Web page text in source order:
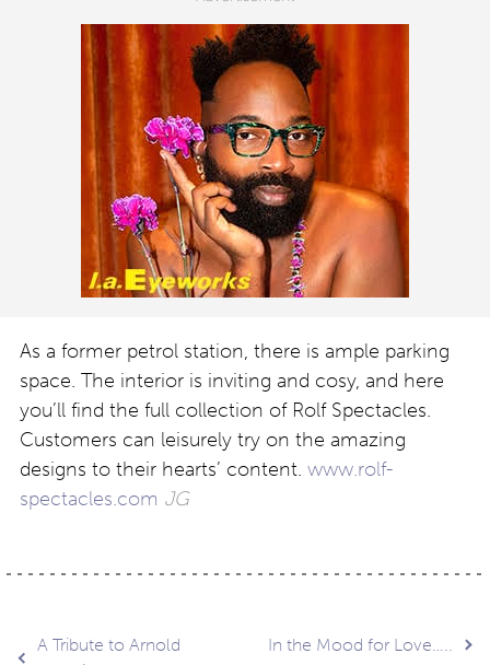
As a former petrol station, there is ample parking
space. The interior is inviting and cosy, and here
you’ll find the full collection of Rolf Spectacles.
Customers can leisurely try on the amazing
designs to their hearts’ content. www.rolf-
spectacles.com JG
A Tribute to Arnold
In the Mood for Love…..